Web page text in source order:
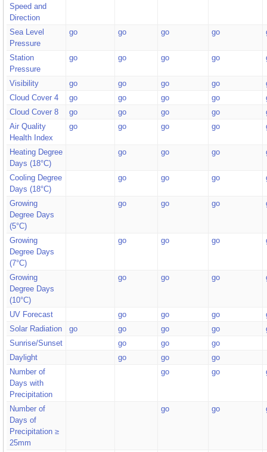
Speed and
Direction
Sea Level
Pressure
go go go go
Station
Pressure
go go go go
Visibility go go go go
Cloud Cover 4
go go go go
Cloud Cover 8
go go go go
Air Quality
Health Index
go go go go
Heating Degree
Days (18°C)
go go go
Cooling Degree
Days (18°C)
go go go
Growing
Degree Days
(5°C)
go go go
Growing
Degree Days
(7°C)
go go go
Growing
Degree Days
(10°C)
go go go
UV Forecast go go go
Solar Radiation
go go go go
Sunrise/Sunset
go go
go
Daylight
go go
go
Number of
Days with
Precipitation
go go
Number of
Days of
Precipitation ≥
25mm
go go